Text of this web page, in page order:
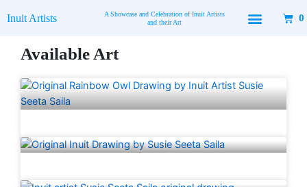
toInuit Artists
A Showcase and Celebration of Inuit Artists
and their Art
0
Available Art
Page
Page
PagePage